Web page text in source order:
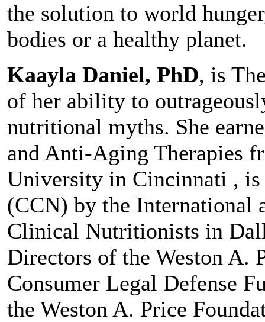
the solution to world
bodies or a healthy planet.
Kaayla Daniel, PhD, is
of her ability to
nutritional myths. She
and Anti-Aging Therapies
University in Cincinnati ,
(CCN) by the International
Clinical Nutritionists in
Directors of the Weston A.
Consumer Legal Defense
the Weston A. Price